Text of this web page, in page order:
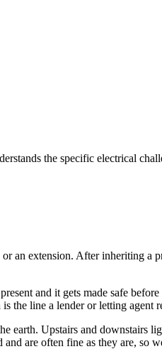
the specific electrical
an extension. After inheriting
and it gets made safe
the line a lender or letting agent
earth. Upstairs and downstairs
are often fine as they are, so